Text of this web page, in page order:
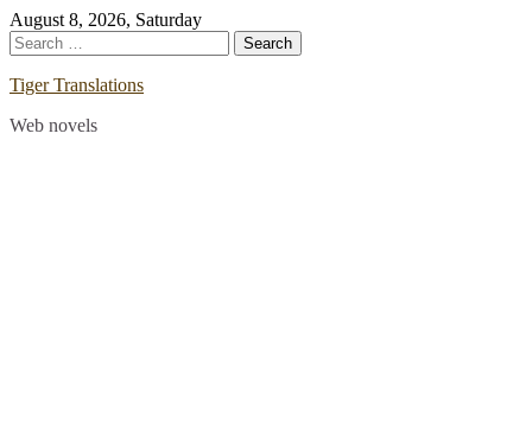
Skip
to
content
August 8, 2026, Saturday
Search
for:
Tiger Translations
Web novels